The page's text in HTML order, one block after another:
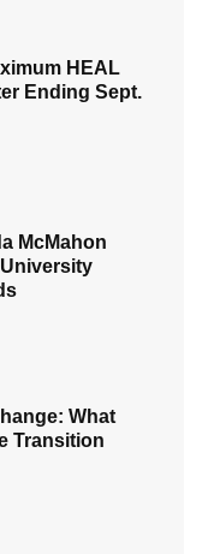
HEAL
Ending Sept.
McMahon
What
Transition